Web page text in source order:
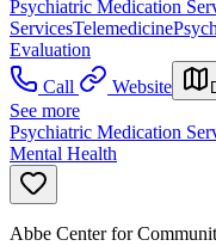
Psychiatric Medication
ServicesTelemedicine
Evaluation
Call
Website
See more
Psychiatric Medication
Mental Health
Abbe Center for